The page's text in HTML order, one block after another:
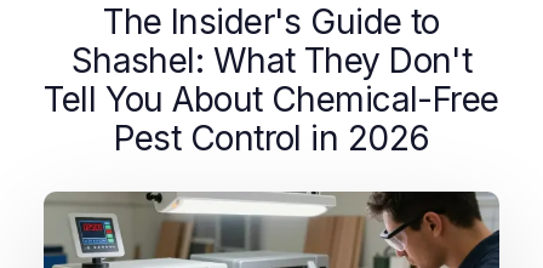
The Insider's Guide to
Shashel: What They Don't
Tell You About Chemical-Free
Pest Control in 2026